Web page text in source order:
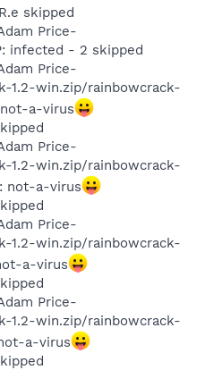
skipped
Price-
infected - 2 skipped
Price-
1.2-win.zip/rainbowcrack-
a-virus
Price-
1.2-win.zip/rainbowcrack-
not-a-virus
Price-
1.2-win.zip/rainbowcrack-
a-virus
Price-
1.2-win.zip/rainbowcrack-
a-virus